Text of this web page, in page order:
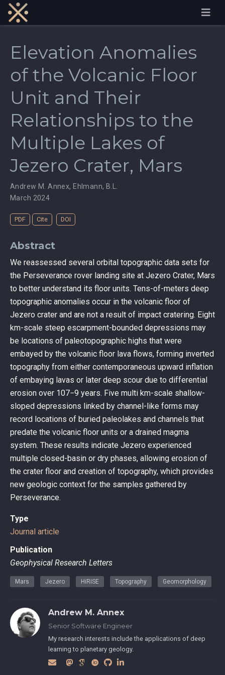
Elevation Anomalies
of the Volcanic Floor
Unit and Their
Relationships to the
Multiple Lakes of
Jezero Crater, Mars
Andrew M. Annex, Ehlmann, B.L.
March 2024
PDF Cite DOI
Abstract
We reassessed several orbital topographic data sets for
the Perseverance rover landing site at Jezero Crater, Mars
to better understand its floor units. Tens-of-meters deep
topographic anomalies occur in the volcanic floor of
Jezero crater and are not a result of impact cratering. Eight
km-scale steep escarpment-bounded depressions may
be locations of paleotopographic highs that were
embayed by the volcanic floor lava flows, forming inverted
topography from either contemporaneous upward inflation
of embaying lavas or later deep scour due to differential
erosion over 107−9 years. Five multi km-scale shallow-
sloped depressions linked by channel-like forms may
record locations of buried paleolakes and channels that
predate the volcanic floor units or a drained magma
system. These results indicate Jezero experienced
multiple closed-basin or dry phases, allowing erosion of
the crater floor and creation of topography, which provides
new geologic context for the samples gathered by
Perseverance.
Type
Journal article
Publication
Geophysical Research Letters
Mars Jezero HiRISE Topography Geomorphology
Andrew M. Annex
Senior Software Engineer
My research interests include the applications of deep
learning to planetary geology.